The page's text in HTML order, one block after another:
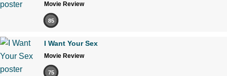
Movie Review
85
I Want Your Sex
Movie Review
75